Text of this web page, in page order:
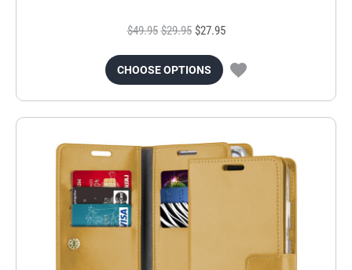
$49.95 $29.95 $27.95
CHOOSE OPTIONS